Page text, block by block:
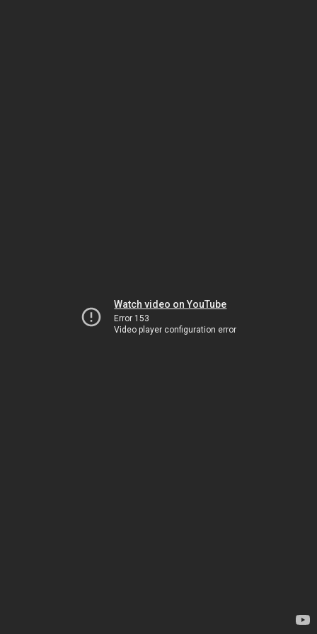
Watch video on YouTube
Error 153
Video player configuration error